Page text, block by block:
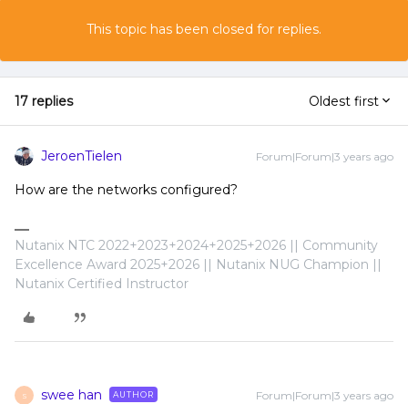
This topic has been closed for replies.
17 replies Oldest first
JeroenTielen Forum|Forum|3 years ago
How are the networks configured?
Nutanix NTC 2022+2023+2024+2025+2026 || Community
Excellence Award 2025+2026 || Nutanix NUG Champion ||
Nutanix Certified Instructor
S swee han AUTHOR Forum|Forum|3 years ago